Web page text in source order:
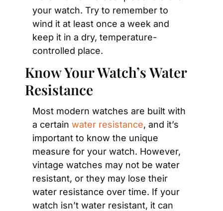
your watch. Try to remember to
wind it at least once a week and
keep it in a dry, temperature-
controlled place.
Know Your Watch’s Water
Resistance
Most modern watches are built with
a certain water resistance, and it’s
important to know the unique
measure for your watch. However,
vintage watches may not be water
resistant, or they may lose their
water resistance over time. If your
watch isn’t water resistant, it can